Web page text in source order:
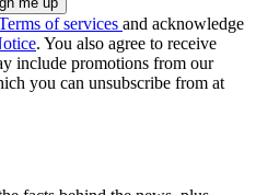
of services and acknowledge
. You also agree to receive
include promotions from our
you can unsubscribe from at